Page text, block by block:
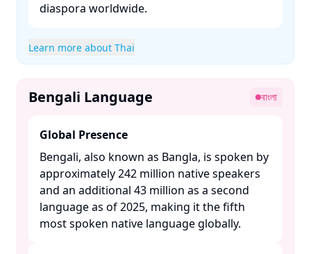
diaspora worldwide.​
Learn more about Thai
Bengali Language বাংলা
Global Presence
Bengali, also known as Bangla, is spoken by
approximately 242 million native speakers
and an additional 43 million as a second
language as of 2025, making it the fifth
most spoken native language globally. ​